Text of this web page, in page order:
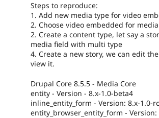
Steps to reproduce:
1. Add new media type for video
2. Choose video embedded for
2. Create a content type, let say a
media field with multi type
4. Create a new story, we can edit
view it.
Drupal Core 8.5.5 - Media Core
entity - Version - 8.x-1.0-beta4
inline_entity_form - Version: 8.x-1.0-
entity_browser_entity_form -